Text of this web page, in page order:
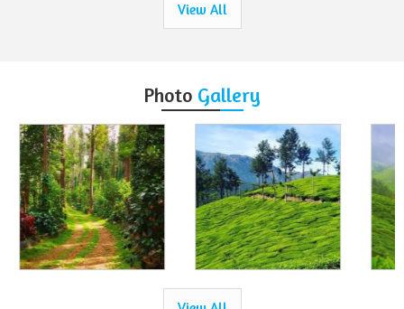
View All
Photo Gallery